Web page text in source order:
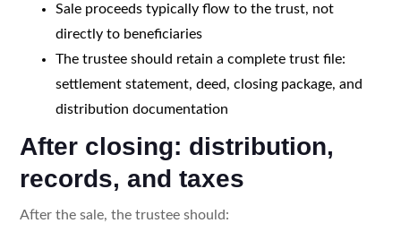
Sale proceeds typically flow to the trust, not
directly to beneficiaries
The trustee should retain a complete trust file:
settlement statement, deed, closing package, and
distribution documentation
After closing: distribution,
records, and taxes
After the sale, the trustee should: